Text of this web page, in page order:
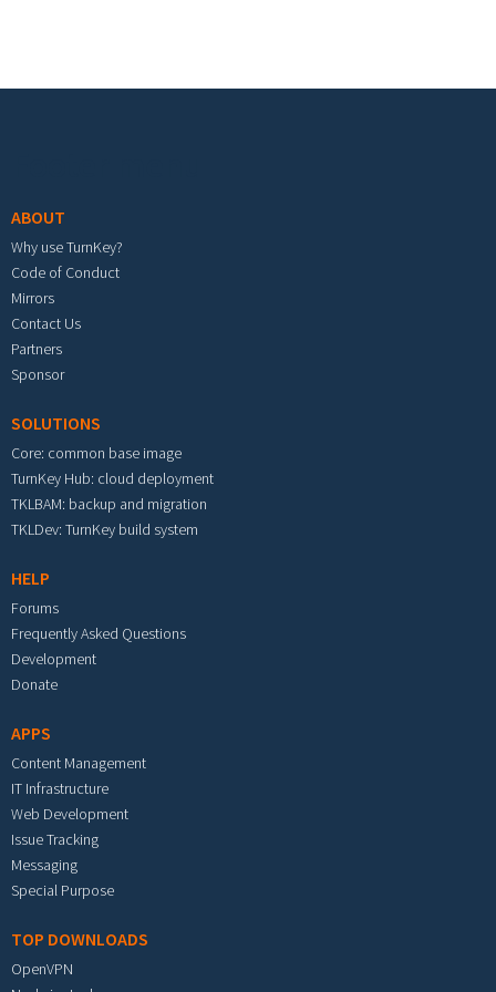
ABOUT
Why use TurnKey?
Code of Conduct
Mirrors
Contact Us
Partners
Sponsor
SOLUTIONS
Core: common base image
TurnKey Hub: cloud deployment
TKLBAM: backup and migration
TKLDev: TurnKey build system
HELP
Forums
Frequently Asked Questions
Development
Donate
APPS
Content Management
IT Infrastructure
Web Development
Issue Tracking
Messaging
Special Purpose
TOP DOWNLOADS
OpenVPN